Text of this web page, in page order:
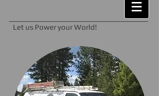
Let us Power your World!